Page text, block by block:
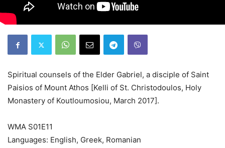
Spiritual counsels of the Elder Gabriel, a disciple of Saint
Paisios of Mount Athos [Kelli of St. Christodoulos, Holy
Monastery of Koutloumosiou, March 2017].
WMA S01E11
Languages: English, Greek, Romanian